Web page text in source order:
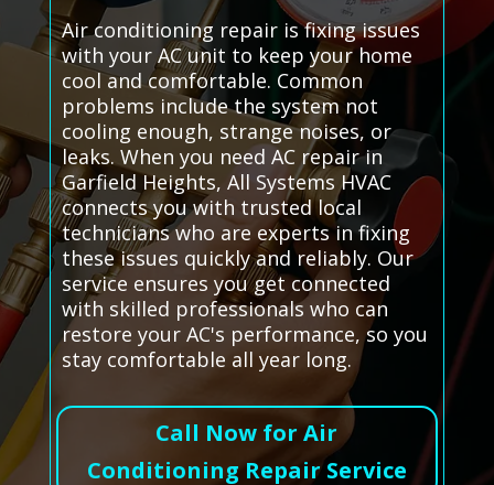
Air conditioning repair is fixing issues
with your AC unit to keep your home
cool and comfortable. Common
problems include the system not
cooling enough, strange noises, or
leaks. When you need AC repair in
Garfield Heights, All Systems HVAC
connects you with trusted local
technicians who are experts in fixing
these issues quickly and reliably. Our
service ensures you get connected
with skilled professionals who can
restore your AC's performance, so you
stay comfortable all year long.
Call Now for Air
Conditioning Repair Service